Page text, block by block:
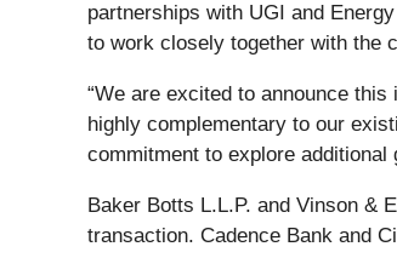
partnerships with UGI and
to work closely together with the
“We are excited to announce
highly complementary to our
commitment to explore
Baker Botts L.L.P. and Vinson &
transaction. Cadence Bank and